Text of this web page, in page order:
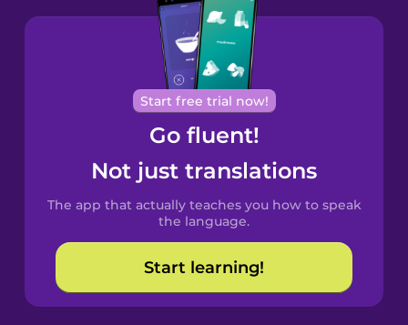
Brazilian
Portuguese
Cantonese
Chinese
Castilian
Spanish
Catalan
Croatian
Start free trial now!
Go fluent!
Not just translations
The app that actually teaches you how to speak
the language.
Start learning!